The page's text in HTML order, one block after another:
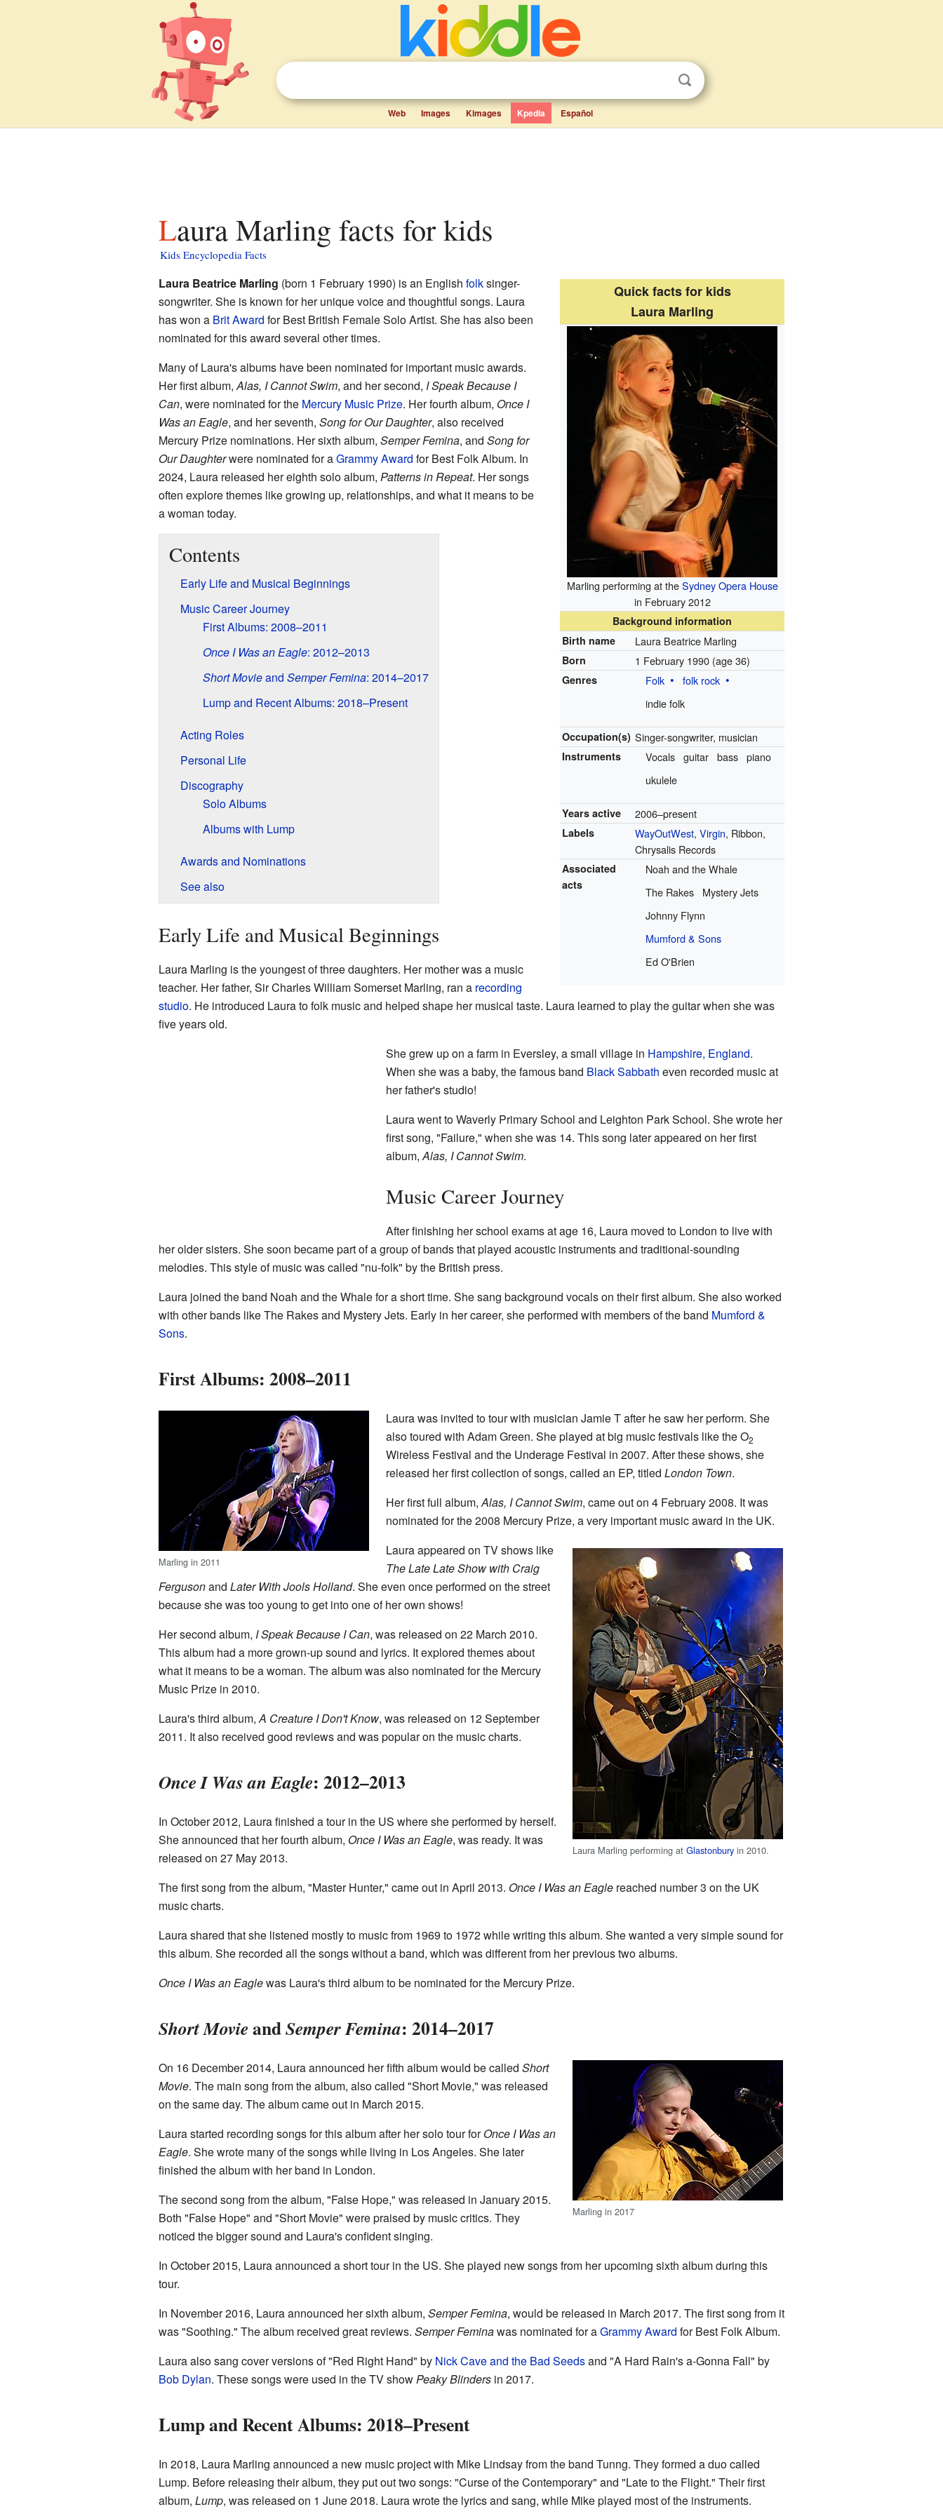
Web Images Kimages Kpedia Español
Laura Marling facts for kids
Kids Encyclopedia Facts
Quick facts for kids
Laura Marling
Marling performing at theSydney Opera House
in February 2012
Background information
Birth name
Laura Beatrice Marling
Born 1 February 1990 (age 36)
Genres Folk
folk rock
indie folk
Occupation(s) Singer-songwriter, musician
Instruments Vocals guitar bass piano
ukulele
Years active 2006–present
Labels WayOutWest,Virgin, Ribbon,
Chrysalis Records
Associated
acts
Noah and the Whale
The Rakes
Mystery Jets
Johnny Flynn
Mumford & Sons
Ed O'Brien
Laura Beatrice Marling (born 1 February 1990) is an English folksinger-
songwriter. She is known for her unique voice and thoughtful songs. Laura
has won a Brit Award for Best British Female Solo Artist. She has also been
nominated for this award several other times.
Many of Laura's albums have been nominated for important music awards.
Her first album,Alas, I Cannot Swim, and her second, I Speak Because I
Can, were nominated for the Mercury Music Prize. Her fourth album, Once I
Was an Eagle, and her seventh, Song for Our Daughter, also received
Mercury Prize nominations. Her sixth album, Semper Femina, and Song for
Our Daughterwere nominated for aGrammy Award for Best Folk Album. In
2024, Laura released her eighth solo album, Patterns in Repeat. Her songs
often explore themes like growing up, relationships, and what it means to be
a woman today.
Contents
Early Life and Musical Beginnings
Music Career Journey
First Albums: 2008–2011
Once I Was an Eagle: 2012–2013
Short Movieand Semper Femina: 2014–2017
Lump and Recent Albums: 2018–Present
Acting Roles
Personal Life
Discography
Solo Albums
Albums with Lump
Awards and Nominations
See also
Early Life and Musical Beginnings
Laura Marling is the youngest of three daughters. Her mother was a music
teacher. Her father, Sir Charles William Somerset Marling, ran a recording
studio. He introduced Laura to folk music and helped shape her musical taste. Laura learned to play the guitar when she was
five years old.
She grew up on a farm in Eversley, a small village in Hampshire, England.
When she was a baby, the famous band Black Sabbath even recorded music at
her father's studio!
Laura went to Waverly Primary School and Leighton Park School. She wrote her
first song, "Failure," when she was 14. This song later appeared on her first
album,Alas, I Cannot Swim.
Music Career Journey
After finishing her school exams at age 16, Laura moved to London to live with
her older sisters. She soon became part of a group of bands that played acoustic instruments and traditional-sounding
melodies. This style of music was called "nu-folk" by the British press.
Laura joined the band Noah and the Whale for a short time. She sang background vocals on their first album. She also worked
with other bands like The Rakes and Mystery Jets. Early in her career, she performed with members of the band Mumford &
Sons.
First Albums: 2008–2011
Marling in 2011
Laura was invited to tour with musician Jamie T after he saw her perform. She
also toured with Adam Green. She played at big music festivals like the O2
Wireless Festival and the Underage Festival in 2007. After these shows, she
released her first collection of songs, called an EP, titled London Town.
Her first full album,Alas, I Cannot Swim, came out on 4 February 2008. It was
nominated for the 2008 Mercury Prize, a very important music award in the UK.
Laura Marling performing atGlastonbury in 2010.
Laura appeared on TV shows like
The Late Late Show with Craig
Fergusonand Later With Jools Holland. She even once performed on the street
because she was too young to get into one of her own shows!
Her second album, I Speak Because I Can, was released on 22 March 2010.
This album had a more grown-up sound and lyrics. It explored themes about
what it means to be a woman. The album was also nominated for the Mercury
Music Prize in 2010.
Laura's third album,A Creature I Don't Know, was released on 12 September
2011. It also received good reviews and was popular on the music charts.
Once I Was an Eagle: 2012–2013
In October 2012, Laura finished a tour in the US where she performed by herself.
She announced that her fourth album, Once I Was an Eagle, was ready. It was
released on 27 May 2013.
The first song from the album, "Master Hunter," came out in April 2013. Once I Was an Eaglereached number 3 on the UK
music charts.
Laura shared that she listened mostly to music from 1969 to 1972 while writing this album. She wanted a very simple sound for
this album. She recorded all the songs without a band, which was different from her previous two albums.
Once I Was an Eaglewas Laura's third album to be nominated for the Mercury Prize.
Short MovieandSemper Femina: 2014–2017
Marling in 2017
On 16 December 2014, Laura announced her fifth album would be called Short
Movie. The main song from the album, also called "Short Movie," was released
on the same day. The album came out in March 2015.
Laura started recording songs for this album after her solo tour forOnce I Was an
Eagle. She wrote many of the songs while living in Los Angeles. She later
finished the album with her band in London.
The second song from the album, "False Hope," was released in January 2015.
Both "False Hope" and "Short Movie" were praised by music critics. They
noticed the bigger sound and Laura's confident singing.
In October 2015, Laura announced a short tour in the US. She played new songs from her upcoming sixth album during this
tour.
In November 2016, Laura announced her sixth album, Semper Femina, would be released in March 2017. The first song from it
was "Soothing." The album received great reviews. Semper Feminawas nominated for aGrammy Award for Best Folk Album.
Laura also sang cover versions of "Red Right Hand" by Nick Cave and the Bad Seedsand "A Hard Rain's a-Gonna Fall" by
Bob Dylan. These songs were used in the TV showPeaky Blindersin 2017.
Lump and Recent Albums: 2018–Present
In 2018, Laura Marling announced a new music project with Mike Lindsay from the band Tunng. They formed a duo called
Lump. Before releasing their album, they put out two songs: "Curse of the Contemporary" and "Late to the Flight." Their first
album, Lump, was released on 1 June 2018. Laura wrote the lyrics and sang, while Mike played most of the instruments.